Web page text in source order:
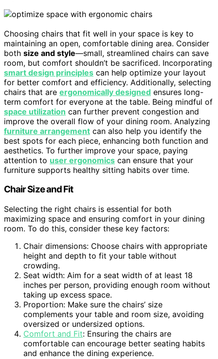
Choosing chairs that fit well in your space is key to
maintaining an open, comfortable dining area. Consider
both size and style—small, streamlined chairs can save
room, but comfort shouldn’t be sacrificed. Incorporating
smart design principles can help optimize your layout
for better comfort and efficiency. Additionally, selecting
chairs that are ergonomically designed ensures long-
term comfort for everyone at the table. Being mindful of
space utilization can further prevent congestion and
improve the overall flow of your dining room. Analyzing
furniture arrangement can also help you identify the
best spots for each piece, enhancing both function and
aesthetics. To further improve your space, paying
attention to user ergonomics can ensure that your
furniture supports healthy sitting habits over time.
Chair Size and Fit
Selecting the right chairs is essential for both
maximizing space and ensuring comfort in your dining
room. To do this, consider these key factors:
Chair dimensions: Choose chairs with appropriate
height and depth to fit your table without
crowding.
Seat width: Aim for a seat width of at least 18
inches per person, providing enough room without
taking up excess space.
Proportion: Make sure the chairs’ size
complements your table and room size, avoiding
oversized or undersized options.
Comfort and Fit: Ensuring the chairs are
comfortable can encourage better seating habits
and enhance the dining experience.